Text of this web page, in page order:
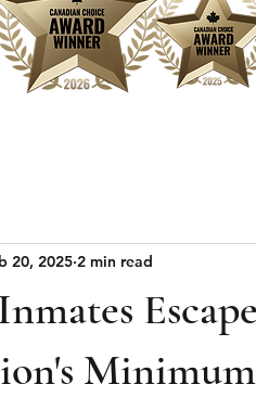
20, 2025 2 min read